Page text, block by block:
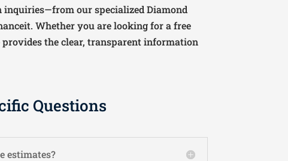
inquiries—from our specialized Diamond
Whether you are looking for a free
provides the clear, transparent information
Questions
estimates?